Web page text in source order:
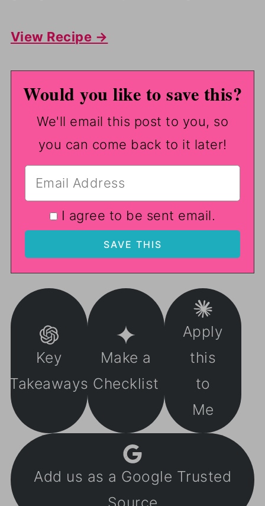
View Recipe →
Would you like to save this?
We'll email this post to you, so
you can come back to it later!
I agree to be sent email.
Key
Takeaways
Make a
Checklist
Apply
this
to
Me
Add us as a Google Trusted
Source